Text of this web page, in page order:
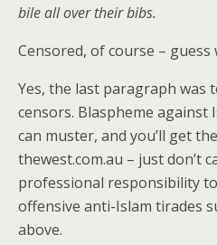
bile all over their bibs.
Censored, of course – guess
Yes, the last paragraph was
censors. Blaspheme against
can muster, and you’ll get
thewest.com.au – just don’t
professional responsibility
offensive anti-Islam tirades
above.